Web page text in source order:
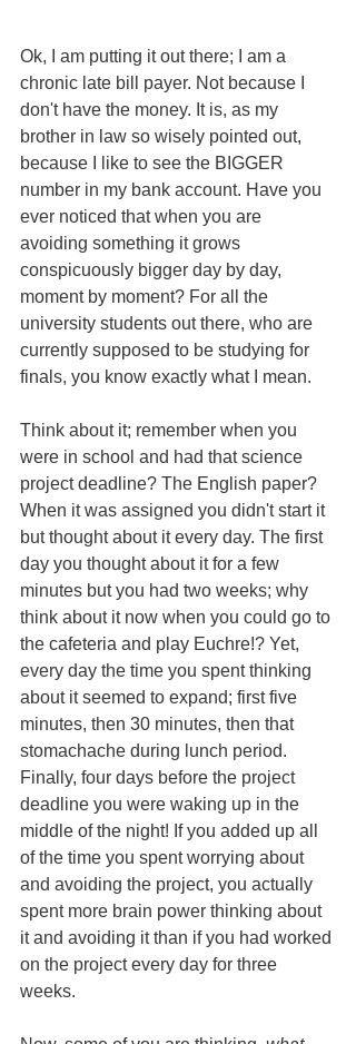
Ok, I am putting it out there; I am a
chronic late bill payer. Not because I
don't have the money. It is, as my
brother in law so wisely pointed out,
because I like to see the BIGGER
number in my bank account. Have you
ever noticed that when you are
avoiding something it grows
conspicuously bigger day by day,
moment by moment? For all the
university students out there, who are
currently supposed to be studying for
finals, you know exactly what I mean.
Think about it; remember when you
were in school and had that science
project deadline? The English paper?
When it was assigned you didn't start it
but thought about it every day. The first
day you thought about it for a few
minutes but you had two weeks; why
think about it now when you could go to
the cafeteria and play Euchre!? Yet,
every day the time you spent thinking
about it seemed to expand; first five
minutes, then 30 minutes, then that
stomachache during lunch period.
Finally, four days before the project
deadline you were waking up in the
middle of the night! If you added up all
of the time you spent worrying about
and avoiding the project, you actually
spent more brain power thinking about
it and avoiding it than if you had worked
on the project every day for three
weeks.